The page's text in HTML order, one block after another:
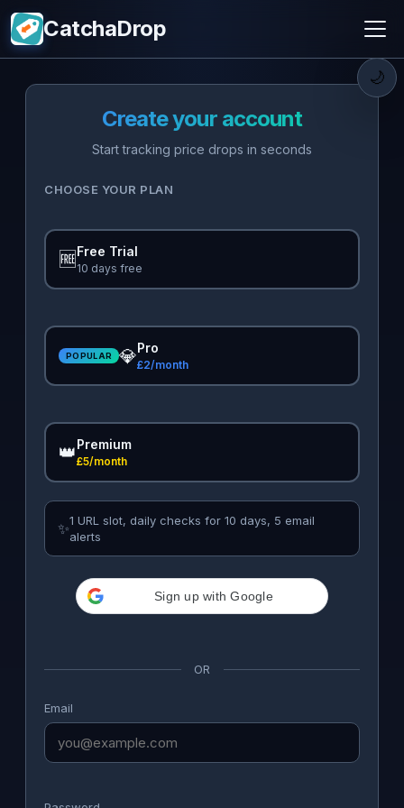
🌙
CatchaDrop
Create your account
Start tracking price drops in seconds
CHOOSE YOUR PLAN
🆓Free Trial
10 days free
POPULAR 💎Pro
£2/month
👑Premium
£5/month
✨1 URL slot, daily checks for 10 days, 5 email
alerts
Sign up with Google
OR
Email